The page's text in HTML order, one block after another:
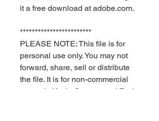
it a free download at adobe.com.
************************
PLEASE NOTE: This file is for
personal use only. You may not
forward, share, sell or distribute
the file. It is for non-commercial
use only. Keyia Creates and Red